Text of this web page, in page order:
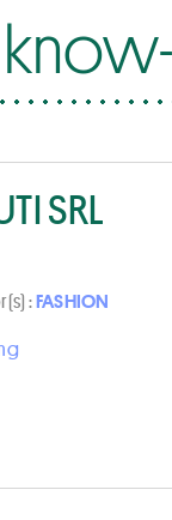
SRL
:FASHION